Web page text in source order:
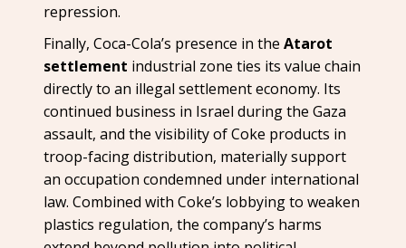
repression.
Finally, Coca-Cola’s presence in theAtarot
settlement industrial zone ties its value chain
directly to an illegal settlement economy. Its
continued business in Israel during the Gaza
assault, and the visibility of Coke products in
troop-facing distribution, materially support
an occupation condemned under international
law. Combined with Coke’s lobbying to weaken
plastics regulation, the company’s harms